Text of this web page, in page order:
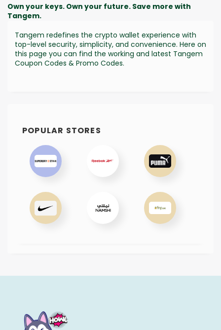
Own your keys. Own your future. Save more with
Tangem.
Tangem redefines the crypto wallet experience with
top-level security, simplicity, and convenience. Here on
this page you can find the working and latest Tangem
Coupon Codes & Promo Codes.
POPULAR STORES